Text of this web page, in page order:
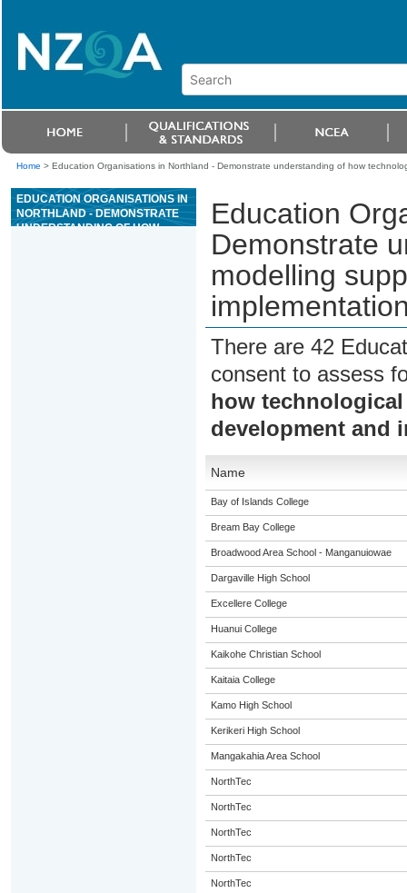
Home > Education Organisations in Northland - Demonstrate understanding of how
EDUCATION ORGANISATIONS IN
NORTHLAND - DEMONSTRATE
UNDERSTANDING OF HOW
Education
Demonstrate
modelling
There are 42
consent to assess
how
development and
Name
Bay of Islands College
Bream Bay College
Broadwood Area School - Manganuiowae
Dargaville High School
Excellere College
Huanui College
Kaikohe Christian School
Kaitaia College
Kamo High School
Kerikeri High School
Mangakahia Area School
NorthTec
NorthTec
NorthTec
NorthTec
NorthTec